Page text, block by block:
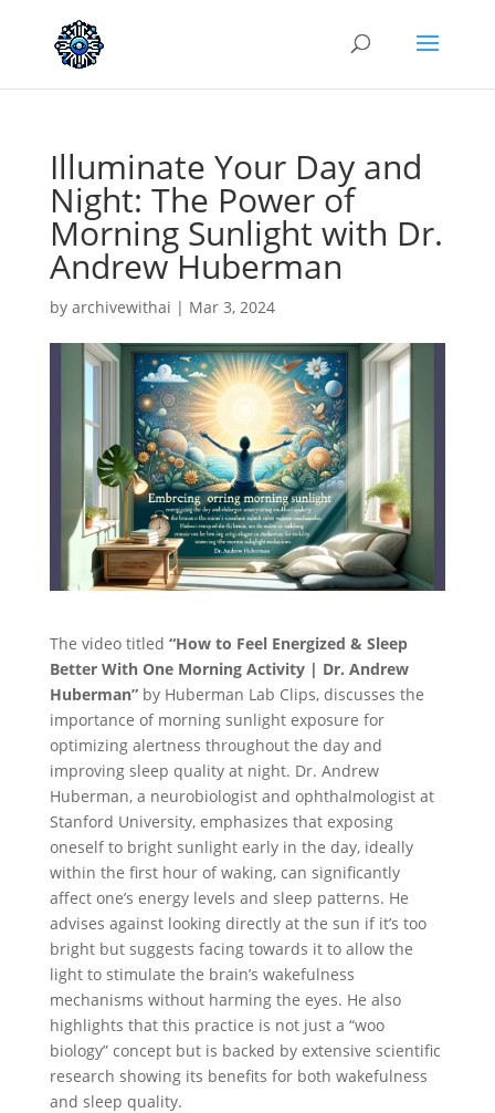
Illuminate Your Day and
Night: The Power of
Morning Sunlight with Dr.
Andrew Huberman
by archivewithai | Mar 3, 2024
The video titled “How to Feel Energized & Sleep
Better With One Morning Activity | Dr. Andrew
Huberman”by Huberman Lab Clips, discusses the
importance of morning sunlight exposure for
optimizing alertness throughout the day and
improving sleep quality at night. Dr. Andrew
Huberman, a neurobiologist and ophthalmologist at
Stanford University, emphasizes that exposing
oneself to bright sunlight early in the day, ideally
within the first hour of waking, can significantly
affect one’s energy levels and sleep patterns. He
advises against looking directly at the sun if it’s too
bright but suggests facing towards it to allow the
light to stimulate the brain’s wakefulness
mechanisms without harming the eyes. He also
highlights that this practice is not just a “woo
biology” concept but is backed by extensive scientific
research showing its benefits for both wakefulness
and sleep quality.